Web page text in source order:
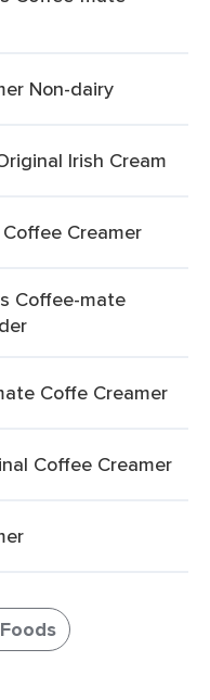
Non-dairy
Irish Cream
Creamer
Coffee-mate
Coffe Creamer
Coffee Creamer